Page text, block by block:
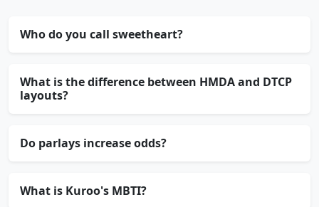
Who do you call sweetheart?
What is the difference between HMDA and DTCP
layouts?
Do parlays increase odds?
What is Kuroo's MBTI?